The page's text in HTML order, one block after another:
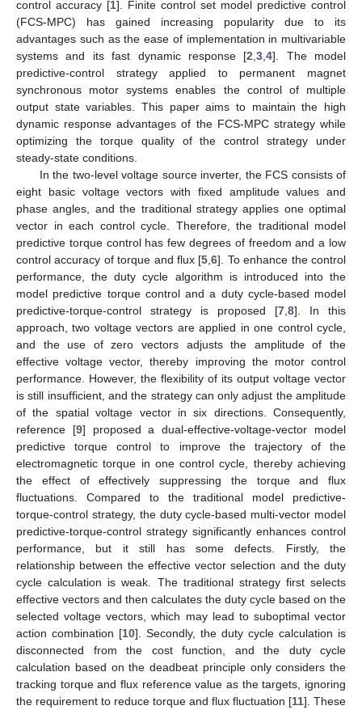
control accuracy [1]. Finite control set model predictive control
(FCS-MPC) has gained increasing popularity due to its
advantages such as the ease of implementation in multivariable
systems and its fast dynamic response [2 ,3 ,4]. The model
predictive-control strategy applied to permanent magnet
synchronous motor systems enables the control of multiple
output state variables. This paper aims to maintain the high
dynamic response advantages of the FCS-MPC strategy while
optimizing the torque quality of the control strategy under
steady-state conditions.
In the two-level voltage source inverter, the FCS consists of
eight basic voltage vectors with fixed amplitude values and
phase angles, and the traditional strategy applies one optimal
vector in each control cycle. Therefore, the traditional model
predictive torque control has few degrees of freedom and a low
control accuracy of torque and flux [5 ,6]. To enhance the control
performance, the duty cycle algorithm is introduced into the
model predictive torque control and a duty cycle-based model
predictive-torque-control strategy is proposed [7 8]. In this
approach, two voltage vectors are applied in one control cycle,
and the use of zero vectors adjusts the amplitude of the
effective voltage vector, thereby improving the motor control
performance. However, the flexibility of its output voltage vector
is still insufficient, and the strategy can only adjust the amplitude
of the spatial voltage vector in six directions. Consequently,
reference [9] proposed a dual-effective-voltage-vector model
predictive torque control to improve the trajectory of the
electromagnetic torque in one control cycle, thereby achieving
the effect of effectively suppressing the torque and flux
fluctuations. Compared to the traditional model predictive-
torque-control strategy, the duty cycle-based multi-vector model
predictive-torque-control strategy significantly enhances control
performance, but it still has some defects. Firstly, the
relationship between the effective vector selection and the duty
cycle calculation is weak. The traditional strategy first selects
effective vectors and then calculates the duty cycle based on the
selected voltage vectors, which may lead to suboptimal vector
action combination [10]. Secondly, the duty cycle calculation is
disconnected from the cost function, and the duty cycle
calculation based on the deadbeat principle only considers the
tracking torque and flux reference value as the targets, ignoring
the requirement to reduce torque and flux fluctuation [11]. These